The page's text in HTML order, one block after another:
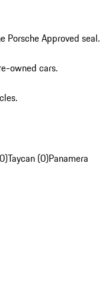
Porsche Approved seal.
owned cars.
Taycan (0)Panamera